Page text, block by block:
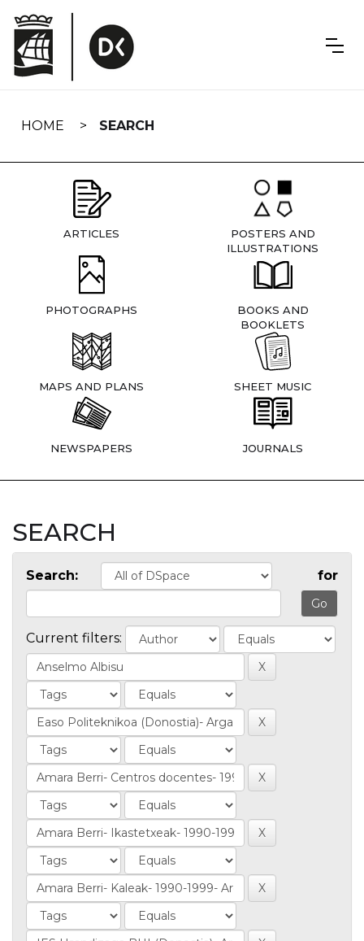
navigation
HOME SEARCH
ARTICLES
POSTERS AND
ILLUSTRATIONS
PHOTOGRAPHS
BOOKS AND
BOOKLETS
MAPS AND PLANS SHEET MUSIC
NEWSPAPERS JOURNALS
SEARCH
Search: for
Current filters: